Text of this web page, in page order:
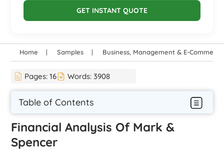
GET INSTANT QUOTE
Home Samples Business, Management & E-
Pages:16 Words:3908
Table of Contents
Financial Analysis Of Mark &
Spencer